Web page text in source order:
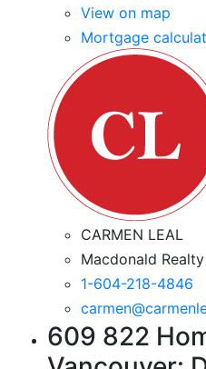
View on map
Mortgage
CARMEN LEAL
Macdonald
1-604-218-4846
609 822